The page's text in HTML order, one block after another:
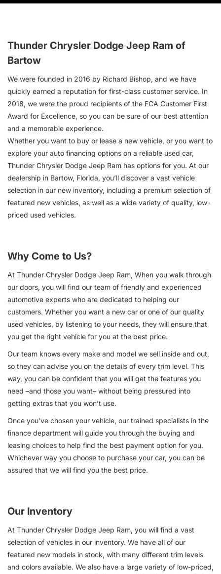
Thunder Chrysler Dodge Jeep Ram of
Bartow
We were founded in 2016 by Richard Bishop, and we have
quickly earned a reputation for first-class customer service. In
2018, we were the proud recipients of the FCA Customer First
Award for Excellence, so you can be sure of our best attention
and a memorable experience.
Whether you want to buy or lease a new vehicle, or you want to
explore your auto financing options on a reliable used car,
Thunder Chrysler Dodge Jeep Ram has options for you. At our
dealership in Bartow, Florida, you’ll discover a vast vehicle
selection in our new inventory, including a premium selection of
featured new vehicles, as well as a wide variety of quality, low-
priced used vehicles.
Why Come to Us?
At Thunder Chrysler Dodge Jeep Ram, When you walk through
our doors, you will find our team of friendly and experienced
automotive experts who are dedicated to helping our
customers. Whether you want a new car or one of our quality
used vehicles, by listening to your needs, they will ensure that
you get the right vehicle for you at the best price.
Our team knows every make and model we sell inside and out,
so they can advise you on the details of every trim level. This
way, you can be confident that you will get the features you
need –and those you want– without being pressured into
getting extras that you won’t use.
Once you’ve chosen your vehicle, our trained specialists in the
finance department will guide you through the buying and
leasing choices to help find the best payment option for you.
Whichever way you choose to purchase your car, you can be
assured that we will find you the best price.
Our Inventory
At Thunder Chrysler Dodge Jeep Ram, you will find a vast
selection of vehicles in our inventory. We have all of our
featured new models in stock, with many different trim levels
and colors available. We also have a large variety of low-priced,